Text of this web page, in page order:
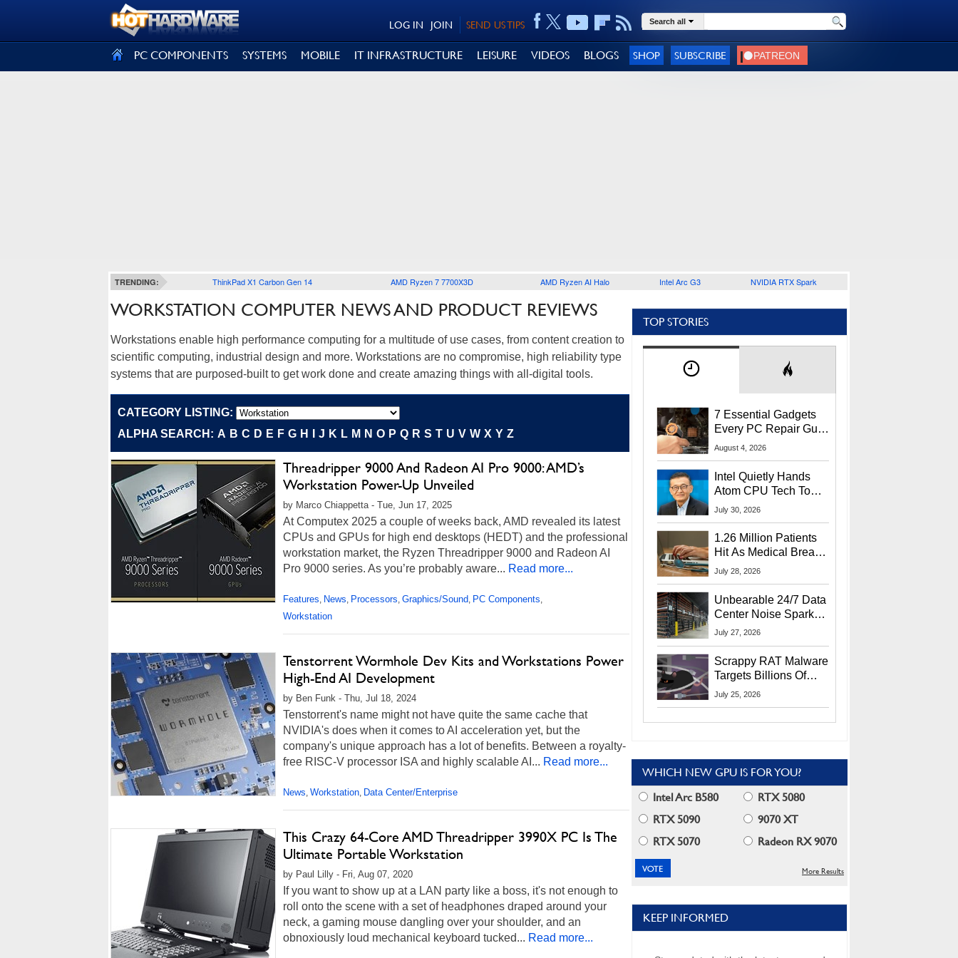
SEND US TIPS
JOIN
LOG IN Search all
PC COMPONENTS SYSTEMS MOBILE IT INFRASTRUCTURE LEISURE VIDEOS BLOGS SHOP SUBSCRIBE
TRENDING: ThinkPad X1 Carbon Gen 14 AMD Ryzen 7 7700X3D AMD Ryzen AI Halo Intel Arc G3 NVIDIA RTX Spark
WORKSTATION COMPUTER NEWS AND PRODUCT REVIEWS
Workstations enable high performance computing for a multitude of use cases, from content creation to
scientific computing, industrial design and more. Workstations are no compromise, high reliability type
systems that are purposed-built to get work done and create amazing things with all-digital tools.
CATEGORY LISTING:
ALPHA SEARCH: A B C D E F G H J K L M N O P Q R S T U V W X Y Z
Threadripper 9000 And Radeon AI Pro 9000: AMD’s
Workstation Power-Up Unveiled
by Marco Chiappetta - Tue, Jun 17, 2025
At Computex 2025 a couple of weeks back, AMD revealed its latest
CPUs and GPUs for high end desktops (HEDT) and the professional
workstation market, the Ryzen Threadripper 9000 and Radeon AI
Pro 9000 series. As you’re probably aware... Read more...
Features, News, Processors, Graphics/Sound, PC Components,
Workstation
Tenstorrent Wormhole Dev Kits and Workstations Power
High-End AI Development
by Ben Funk - Thu, Jul 18, 2024
Tenstorrent's name might not have quite the same cache that
NVIDIA's does when it comes to AI acceleration yet, but the
company's unique approach has a lot of benefits. Between a royalty-
free RISC-V processor ISA and highly scalable AI... Read more...
News, Workstation, Data Center/Enterprise
This Crazy 64-Core AMD Threadripper 3990X PC Is The
Ultimate Portable Workstation
by Paul Lilly - Fri, Aug 07, 2020
If you want to show up at a LAN party like a boss, it's not enough to
roll onto the scene with a set of headphones draped around your
neck, a gaming mouse dangling over your shoulder, and an
obnoxiously loud mechanical keyboard tucked... Read more...
TOP STORIES
7 Essential Gadgets
Every PC Repair Guru
Should Own
August 4, 2026
Intel Quietly Hands
Atom CPU Tech To
Startup Linked To
July 30, 2026
1.26 Million Patients
Hit As Medical Breach
Exposes Social
July 28, 2026
Unbearable 24/7 Data
Center Noise Sparks
Lawsuit From Furious
July 27, 2026
Scrappy RAT Malware
Targets Billions Of
Chrome And Edge
July 25, 2026
WHICH NEW GPU IS FOR YOU?
Intel Arc B580
RTX 5080
RTX 5090
9070 XT
RTX 5070
Radeon RX 9070
More Results
KEEP INFORMED